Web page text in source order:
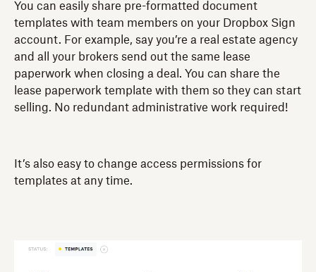
You can easily share pre-formatted document
templates with team members on your Dropbox Sign
account. For example, say you’re a real estate agency
and all your brokers send out the same lease
paperwork when closing a deal. You can share the
lease paperwork template with them so they can start
selling. No redundant administrative work required!
It’s also easy to change access permissions for
templates at any time.